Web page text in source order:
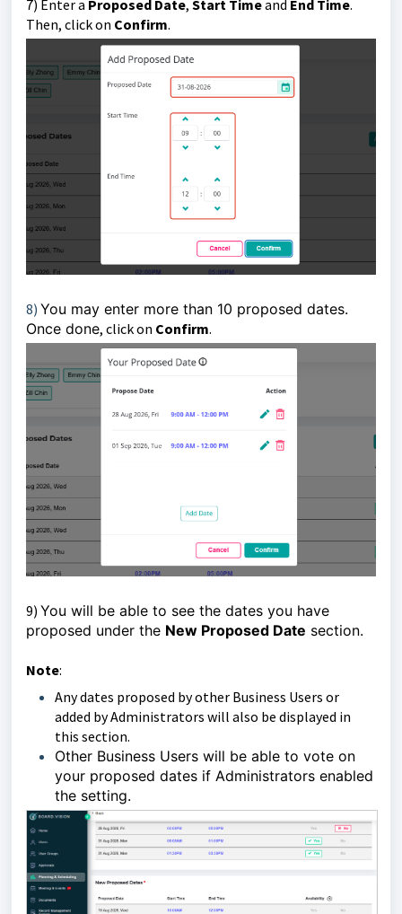
7) Enter a Proposed Date, Start Timeand End Time.
Then, clickon Confirm.
8) You may enter more than 10 proposed dates.
Once done, click on Confirm.
9) You will be able to see the dates you have
proposed under the New Proposed Date section.
Note:
Any dates proposed by other Business Users or
added by Administrators will also be displayed in
this section.
Other Business Users will be able to vote on
your proposed dates if Administrators enabled
the setting.